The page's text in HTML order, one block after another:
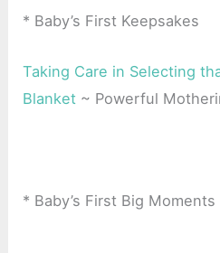
* Baby’s First Keepsakes
Taking Care in Selecting
Blanket ~ Powerful
* Baby’s First Big Moments